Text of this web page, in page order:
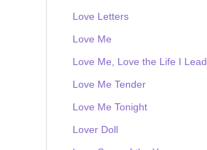
Love Letters
Love Me
Love Me, Love the Life I Lead
Love Me Tender
Love Me Tonight
Lover Doll